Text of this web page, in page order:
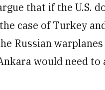
that if the U.S.
case of Turkey
Russian
would need